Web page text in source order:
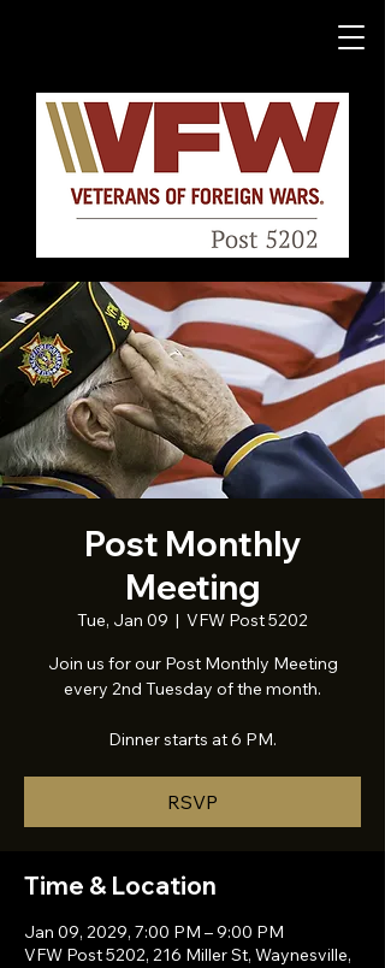
Post Monthly
Meeting
Tue, Jan 09
  |
VFW Post 5202
Join us for our Post Monthly Meeting
every 2nd Tuesday of the month.
Dinner starts at 6 PM.
RSVP
Time & Location
Jan 09, 2029, 7:00 PM – 9:00 PM
VFW Post 5202, 216 Miller St, Waynesville,